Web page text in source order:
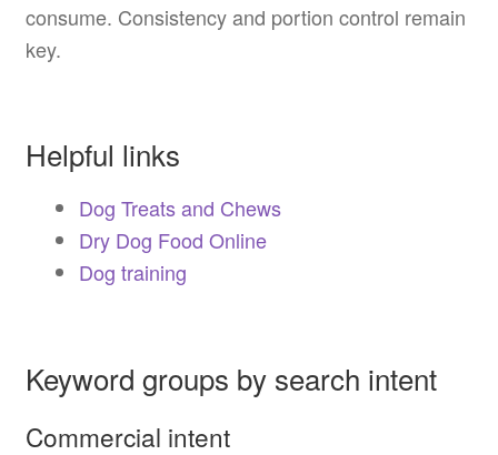
consume. Consistency and portion control remain
key.
Helpful links
Dog Treats and Chews
Dry Dog Food Online
Dog training
Keyword groups by search intent
Commercial intent